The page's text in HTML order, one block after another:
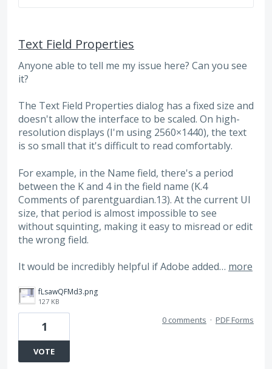
Text Field Properties
Anyone able to tell me my issue here? Can you see
it?
The Text Field Properties dialog has a fixed size and
doesn't allow the interface to be scaled. On high-
resolution displays (I'm using 2560×1440), the text
is so small that it's difficult to read comfortably.
For example, in the Name field, there's a period
between the K and 4 in the field name (K.4
Comments of parentguardian.13). At the current UI
size, that period is almost impossible to see
without squinting, making it easy to misread or edit
the wrong field.
It would be incredibly helpful if Adobe added… more
fLsawQFMd3.png
127 KB
1
VOTE
0 comments · PDF Forms